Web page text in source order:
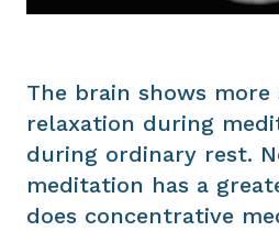
The brain shows more
relaxation during
during ordinary rest.
meditation has a
does concentrative